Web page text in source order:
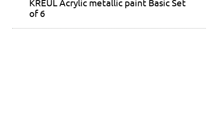
KREUL Acrylic metallic paint Basic Set
of 6